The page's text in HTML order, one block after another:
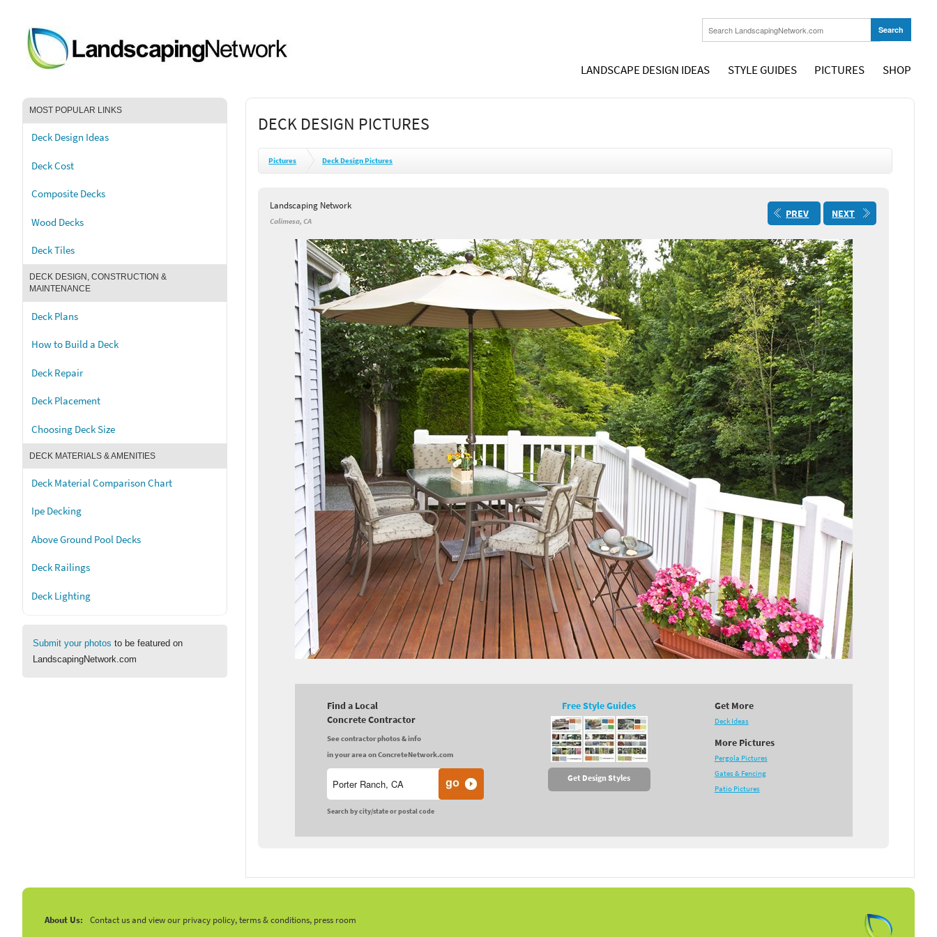
LANDSCAPE DESIGN IDEAS STYLE GUIDES PICTURES SHOP
MOST POPULAR LINKS
Deck Design Ideas
Deck Cost
Composite Decks
Wood Decks
Deck Tiles
DECK DESIGN, CONSTRUCTION &
MAINTENANCE
Deck Plans
How to Build a Deck
Deck Repair
Deck Placement
Choosing Deck Size
DECK MATERIALS & AMENITIES
Deck Material Comparison Chart
Ipe Decking
Above Ground Pool Decks
Deck Railings
Deck Lighting
Submit your photos to be featured on
LandscapingNetwork.com
DECK DESIGN PICTURES
Pictures Deck Design Pictures
Landscaping Network
Calimesa, CA
PREV NEXT
Find a Local
Concrete Contractor
See contractor photos & info
in your area on ConcreteNetwork.com
Search by city/state or postal code
Free Style Guides
Get Design Styles
Get More
Deck Ideas
More Pictures
Pergola Pictures
Gates & Fencing
Patio Pictures
About Us: Contact us and view our privacy policy, terms & conditions, press room